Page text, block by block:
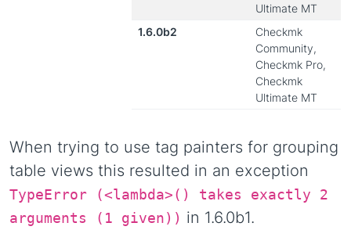
Ultimate MT
1.6.0b2
Checkmk
Community,
Checkmk Pro,
Checkmk
Ultimate MT
When trying to use tag painters for grouping
table views this resulted in an exception
TypeError (<lambda>() takes exactly 2
arguments (1 given)) in 1.6.0b1.